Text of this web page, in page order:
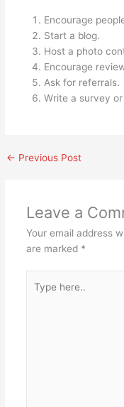
Encourage
Start a blog.
Host a photo
Encourage
Ask for referrals.
Write a survey or
← Previous Post
Leave a
Your email address
are marked *
here..